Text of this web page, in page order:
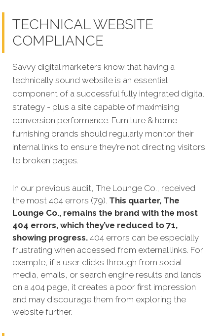
TECHNICAL WEBSITE
COMPLIANCE
Savvy digital marketers know that having a
technically sound website is an essential
component of a successful fully integrated digital
strategy - plus a site capable of maximising
conversion performance. Furniture & home
furnishing brands should regularly monitor their
internal links to ensure they’re not directing visitors
to broken pages.
In our previous audit, The Lounge Co., received
the most 404 errors (79). This quarter, The
Lounge Co., remains the brand with the most
404 errors, which they’ve reduced to 71,
showing progress. 404 errors can be especially
frustrating when accessed from external links. For
example, if a user clicks through from social
media, emails, or search engine results and lands
on a 404 page, it creates a poor first impression
and may discourage them from exploring the
website further.